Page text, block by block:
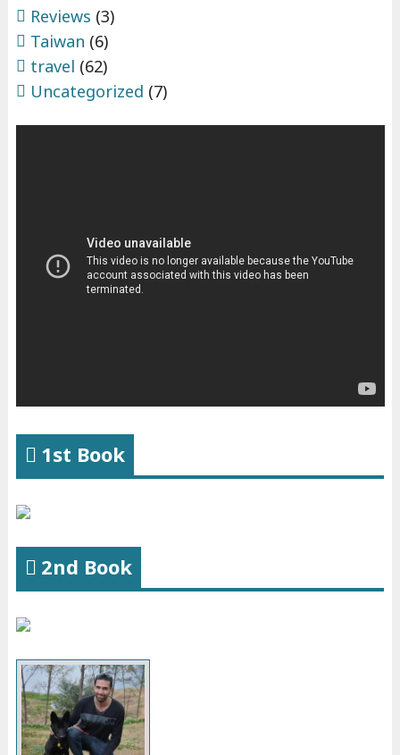
Reviews (3)
Taiwan (6)
travel (62)
Uncategorized (7)
1st Book
2nd Book